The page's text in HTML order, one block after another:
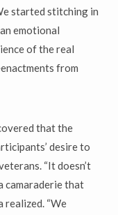
started stitching in
emotional
of the real
from
that the
desire to
“It doesn’t
camaraderie that
realized. “We